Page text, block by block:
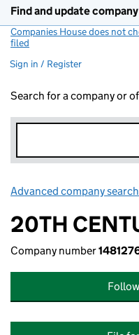
Find and update
Companies House does not
filed
Sign in / Register
Search for a company or
Advanced company search
20TH
Company number